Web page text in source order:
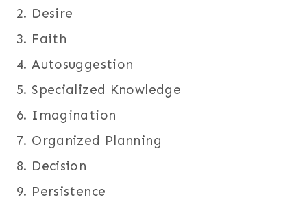
2. Desire
3. Faith
4. Autosuggestion
5. Specialized Knowledge
6. Imagination
7. Organized Planning
8. Decision
9. Persistence